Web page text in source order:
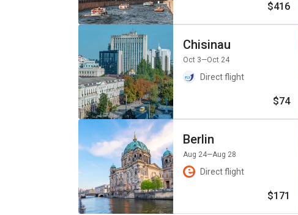
$416
Chisinau
Oct 3—Oct 24
Direct flight
$74
Berlin
Aug 24—Aug 28
Direct flight
$171